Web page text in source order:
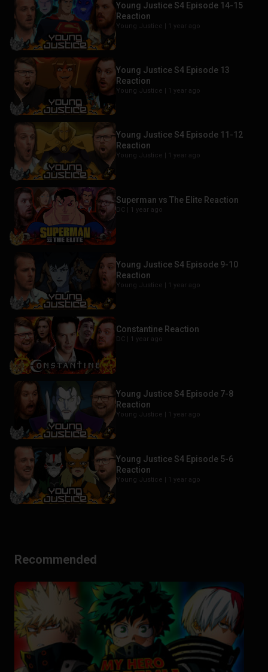
Young Justice S4 Episode 14-15
Reaction
Young Justice | 1 year ago
Young Justice S4 Episode 13
Reaction
Young Justice | 1 year ago
Young Justice S4 Episode 11-12
Reaction
Young Justice | 1 year ago
Superman vs The Elite Reaction
DC | 1 year ago
Young Justice S4 Episode 9-10
Reaction
Young Justice | 1 year ago
Constantine Reaction
DC | 1 year ago
Young Justice S4 Episode 7-8
Reaction
Young Justice | 1 year ago
Young Justice S4 Episode 5-6
Reaction
Young Justice | 1 year ago
Recommended